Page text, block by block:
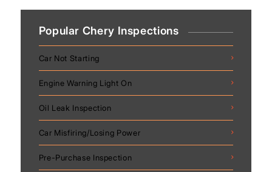
Popular Chery Inspections
Car Not Starting
Engine Warning Light On
Oil Leak Inspection
Car Misfiring/Losing Power
Pre-Purchase Inspection